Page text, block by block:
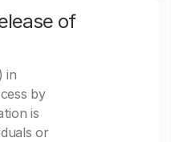
of
in
by
is
or